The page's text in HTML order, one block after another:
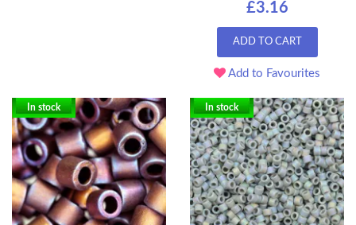
£3.16
ADD TO CART
Add to Favourites
In stock In stock